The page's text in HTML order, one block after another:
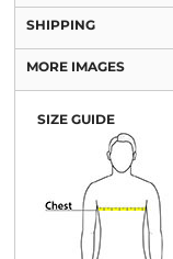
SHIPPING
MORE IMAGES
SIZE GUIDE